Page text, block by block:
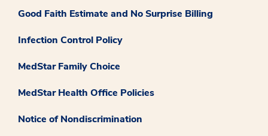
Good Faith Estimate and No Surprise Billing
Infection Control Policy
MedStar Family Choice
MedStar Health Office Policies
Notice of Nondiscrimination